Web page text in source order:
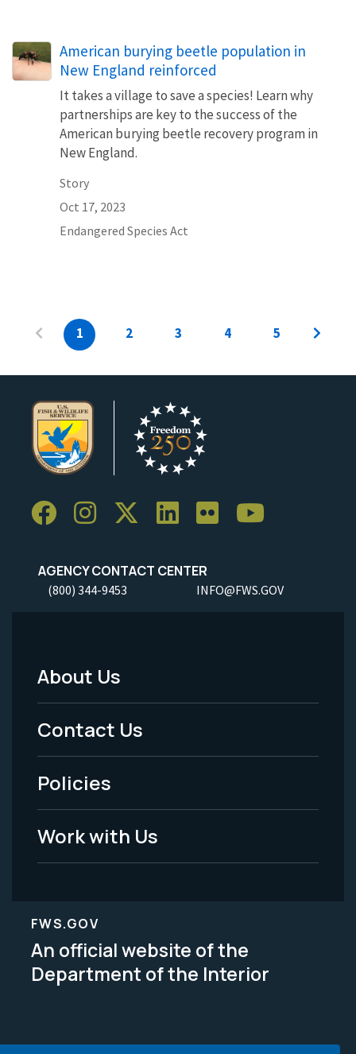
American burying beetle population in
New England reinforced
It takes a village to save a species! Learn why
partnerships are key to the success of the
American burying beetle recovery program in
New England.
Story
Oct 17, 2023
Endangered Species Act
1 2 3 4 5
AGENCY CONTACT CENTER
(800) 344-9453 INFO@FWS.GOV
Footer
Menu
-
Legal
About Us
Contact Us
Policies
Work with Us
FWS.GOV
An official website of the
Department of the Interior